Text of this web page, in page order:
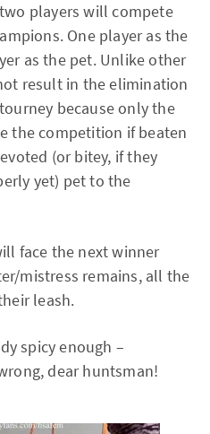
players will compete
One player as the
as the pet. Unlike other
result in the elimination
because only the
the competition if beaten
(or bitey, if they
yet) pet to the
face the next winner
mistress remains, all the
leash.
spicy enough –
dear huntsman!